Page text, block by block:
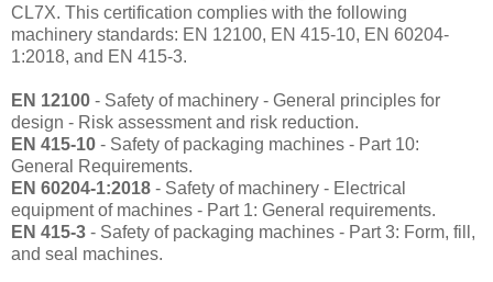
CL7X. This certification complies with the following
machinery standards: EN 12100, EN 415-10, EN 60204-
1:2018, and EN 415-3.
EN 12100 - Safety of machinery - General principles for
design - Risk assessment and risk reduction.
EN 415-10 - Safety of packaging machines - Part 10:
General Requirements.
EN 60204-1:2018 - Safety of machinery - Electrical
equipment of machines - Part 1: General requirements.
EN 415-3 - Safety of packaging machines - Part 3: Form, fill,
and seal machines.